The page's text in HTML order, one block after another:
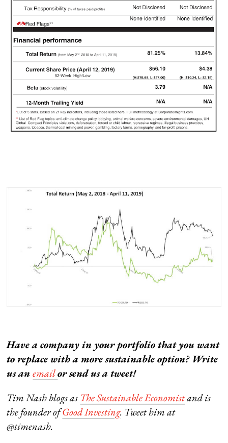
Have a company in your portfolio that you want
to replace with a more sustainable option? Write
us anemailor send us a tweet!
Tim Nash blogs as The Sustainable Economistand is
the founder ofGood Investing. Tweet him at
@timenash.